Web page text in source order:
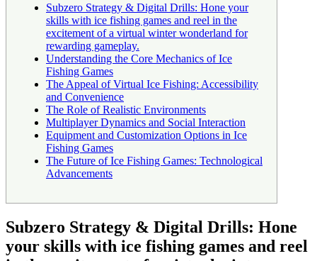
Subzero Strategy & Digital Drills: Hone your
skills with ice fishing games and reel in the
excitement of a virtual winter wonderland for
rewarding gameplay.
Understanding the Core Mechanics of Ice
Fishing Games
The Appeal of Virtual Ice Fishing: Accessibility
and Convenience
The Role of Realistic Environments
Multiplayer Dynamics and Social Interaction
Equipment and Customization Options in Ice
Fishing Games
The Future of Ice Fishing Games: Technological
Advancements
Subzero Strategy & Digital Drills: Hone
your skills with ice fishing games and reel